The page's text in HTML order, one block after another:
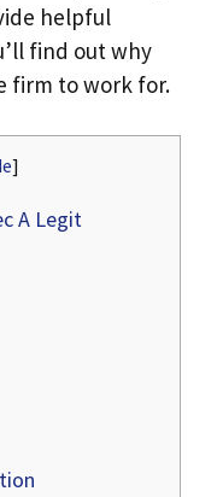
helpful
find out why
firm to work for.
]
A Legit